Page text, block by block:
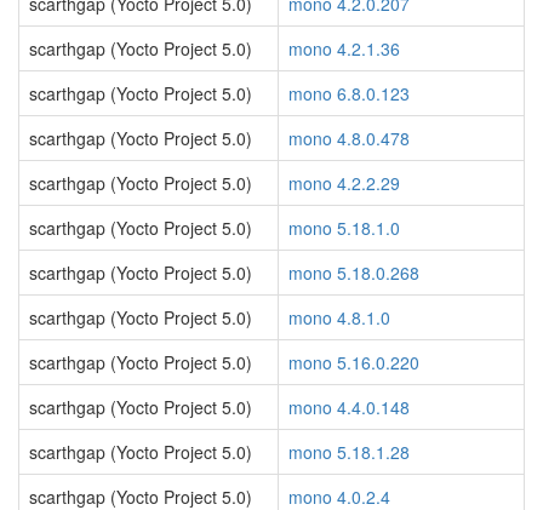
scarthgap (Yocto Project 5.0)
mono 4.2.1.36
scarthgap (Yocto Project 5.0)
mono 6.8.0.123
scarthgap (Yocto Project 5.0)
mono 4.8.0.478
scarthgap (Yocto Project 5.0)
mono 4.2.2.29
scarthgap (Yocto Project 5.0)
mono 5.18.1.0
scarthgap (Yocto Project 5.0)
mono 5.18.0.268
scarthgap (Yocto Project 5.0)
mono 4.8.1.0
scarthgap (Yocto Project 5.0)
mono 5.16.0.220
scarthgap (Yocto Project 5.0)
mono 4.4.0.148
scarthgap (Yocto Project 5.0)
mono 5.18.1.28
scarthgap (Yocto Project 5.0)
mono 4.0.2.4